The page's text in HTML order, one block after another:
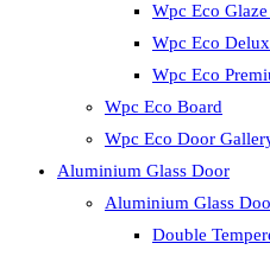
Wpc Eco
Wpc Eco
Wpc Eco
Wpc Eco Board
Wpc Eco Door
Aluminium Glass Door
Aluminium Glass
Double